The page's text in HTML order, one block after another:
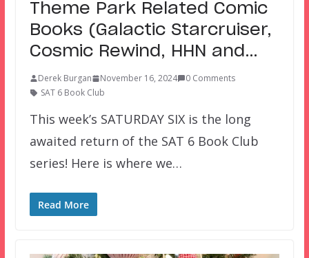
Theme Park Related Comic
Books (Galactic Starcruiser,
Cosmic Rewind, HHN and…
Derek Burgan November 16, 2024
0 Comments
SAT 6 Book Club
This week’s SATURDAY SIX is the long
awaited return of the SAT 6 Book Club
series! Here is where we…
Read More